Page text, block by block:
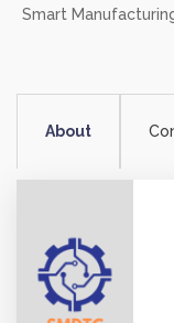
Smart
About